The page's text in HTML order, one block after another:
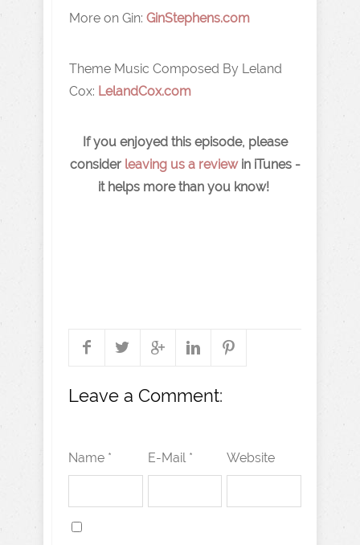
More on Gin: GinStephens.com
Theme Music Composed By Leland
Cox: LelandCox.com
If you enjoyed this episode, please
consider leaving us a reviewin iTunes -
it helps more than you know!
Leave a Comment:
Name * E-Mail * Website